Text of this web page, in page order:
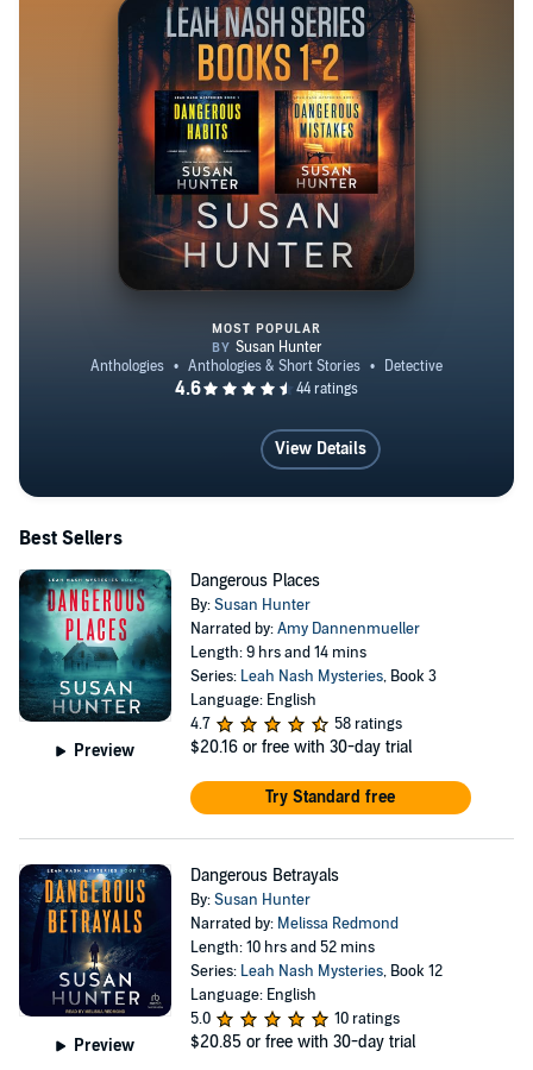
Leah Nash Mysteries, Books 1-2
MOST POPULAR
View Details
Best Sellers
Preview
Dangerous Places
By:Susan Hunter
Narrated by:Amy Dannenmueller
Length: 9 hrs and 14 mins
Series: Leah Nash Mysteries, Book 3
Language: English
4.7
58 ratings
$20.16 or free with 30-day trial
Try Standard free
Preview
Dangerous Betrayals
By:Susan Hunter
Narrated by: Melissa Redmond
Length: 10 hrs and 52 mins
Series: Leah Nash Mysteries, Book 12
Language: English
5.0
10 ratings
$20.85 or free with 30-day trial